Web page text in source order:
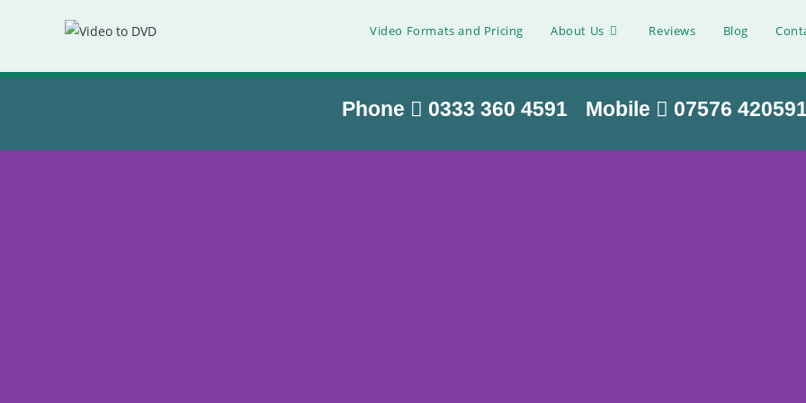
Video Formats and Pricing About Us Reviews Blog
Phone 0333 360 4591 Mobile 07576